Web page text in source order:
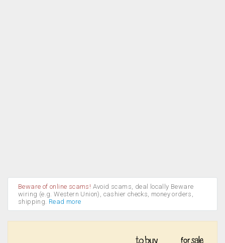
Beware of online scams! Avoid scams, deal locally Beware
wiring (e.g. Western Union), cashier checks, money orders,
shipping. Read more